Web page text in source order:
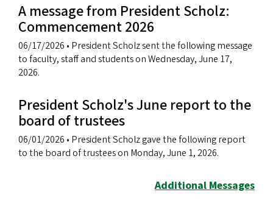
A message from President Scholz:
Commencement 2026
06/17/2026 • President Scholz sent the following message
to faculty, staff and students on Wednesday, June 17,
2026.
President Scholz's June report to the
board of trustees
06/01/2026 • President Scholz gave the following report
to the board of trustees on Monday, June 1, 2026.
Additional Messages